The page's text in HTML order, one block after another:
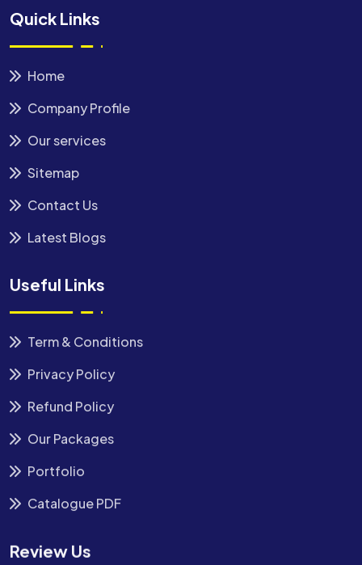
Quick Links
Home
Company Profile
Our services
Sitemap
Contact Us
Latest Blogs
Useful Links
Term & Conditions
Privacy Policy
Refund Policy
Our Packages
Portfolio
Catalogue PDF
Review Us